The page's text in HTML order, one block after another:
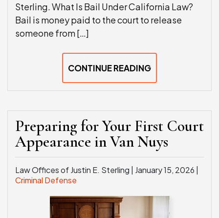
Sterling. What Is Bail Under California Law?
Bail is money paid to the court to release
someone from […]
CONTINUE READING
Preparing for Your First Court
Appearance in Van Nuys
Law Offices of Justin E. Sterling | January 15, 2026 |
Criminal Defense